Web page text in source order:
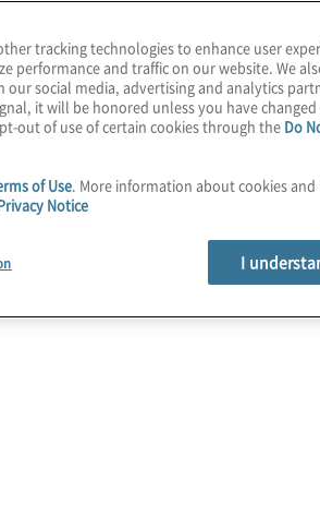
tracking technologies to enhance user
performance and traffic on our website. We
social media, advertising and analytics
it will be honored unless you have
out of use of certain cookies through the Do
of Use. More information about cookies and
Notice
I